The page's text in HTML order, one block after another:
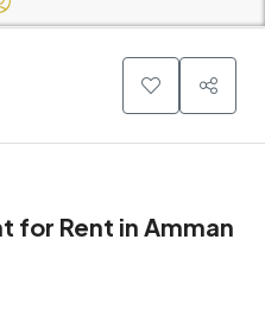
for Rent in Amman